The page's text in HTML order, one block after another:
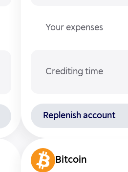
Your expenses
Crediting time
Replenish account
Bitcoin